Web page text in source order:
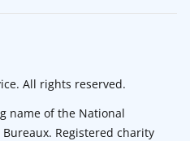
All rights reserved.
name of the National
Registered charity